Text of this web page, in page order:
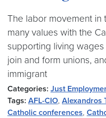
The labor movement in
many values with the
supporting living
join and form unions,
immigrant
Categories: Just
Tags: AFL-CIO, Alexandros
Catholic conferences,